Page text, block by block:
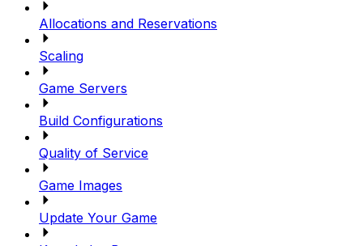
Allocations and Reservations
Scaling
Game Servers
Build Configurations
Quality of Service
Game Images
Update Your Game